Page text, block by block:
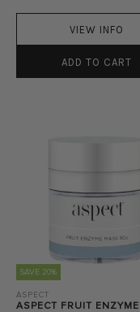
VIEW INFO
ADD TO CART
SAVE 20%
ASPECT
ASPECT FRUIT